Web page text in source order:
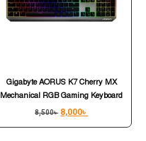
Gigabyte AORUS K7 Cherry MX
Mechanical RGB Gaming Keyboard
8,500৳ 8,000৳